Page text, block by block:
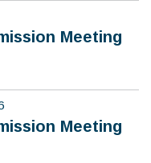
Meeting
Meeting